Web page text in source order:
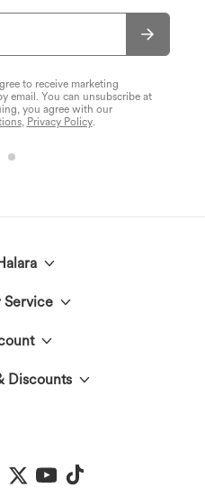
to receive marketing
email. You can unsubscribe at
you agree with our
, Privacy Policy.
Circle
Service
Customs
Discounts